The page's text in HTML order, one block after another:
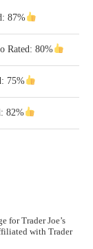
87%
Rated: 80%
75%
82%
for Trader Joe’s
with Trader